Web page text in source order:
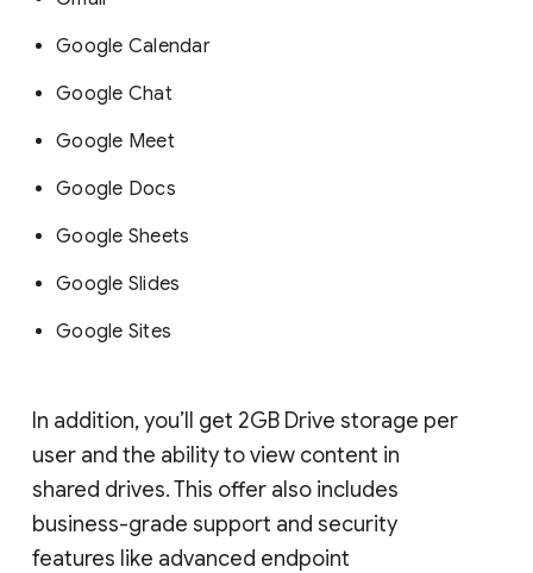
Google Calendar
Google Chat
Google Meet
Google Docs
Google Sheets
Google Slides
Google Sites
In addition, you’ll get 2GB Drive storage per
user and the ability to view content in
shared drives. This offer also includes
business-grade support and security
features like advanced endpoint